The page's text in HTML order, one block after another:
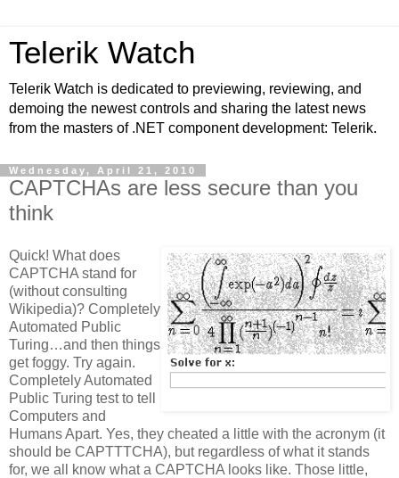
Telerik Watch
Telerik Watch is dedicated to previewing, reviewing, and
demoing the newest controls and sharing the latest news
from the masters of .NET component development: Telerik.
Wednesday, April 21, 2010
CAPTCHAs are less secure than you
think
Quick! What does
CAPTCHA stand for
(without consulting
Wikipedia)? Completely
Automated Public
Turing…and then things
get foggy. Try again.
Completely Automated
Public Turing test to tell
Computers and
Humans Apart. Yes, they cheated a little with the acronym (it
should be CAPTTTCHA), but regardless of what it stands
for, we all know what a CAPTCHA looks like. Those little,